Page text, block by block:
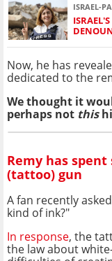
ISRAEL-
Now, he has
dedicated to the
We thought it
perhaps not this
Remy has
(tattoo) gun
A fan recently
kind of ink?"
In response, the
the law about